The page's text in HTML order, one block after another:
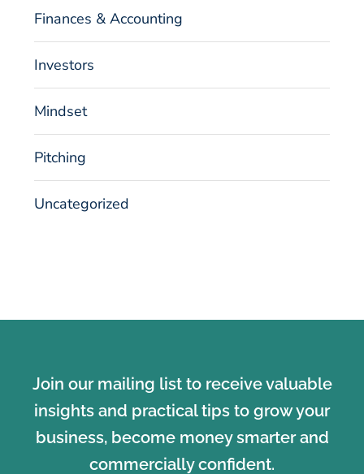
Finances & Accounting
Investors
Mindset
Pitching
Uncategorized
Join our mailing list to receive valuable
insights and practical tips to grow your
business, become money smarter and
commercially confident.